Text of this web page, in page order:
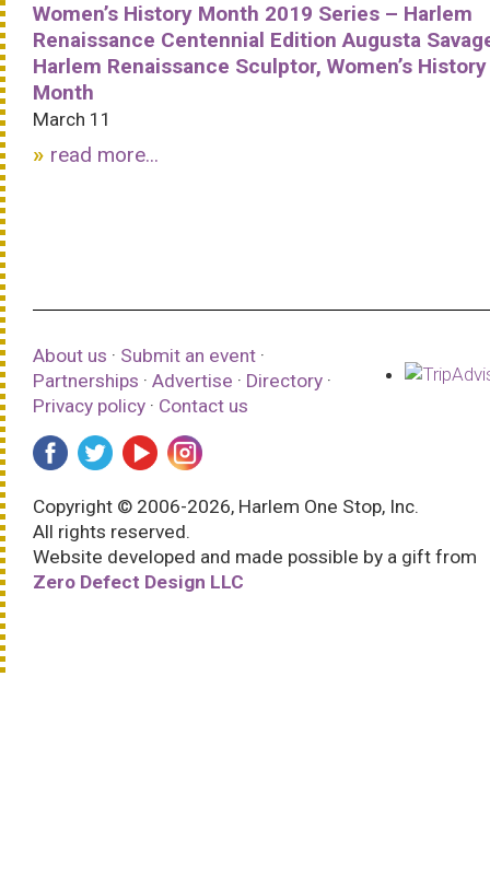
Women’s History Month 2019 Series – Harlem
Renaissance Centennial Edition Augusta
Harlem Renaissance Sculptor, Women’s History
Month
March 11
read more...
About us · Submit an event ·
Partnerships · Advertise · Directory ·
Privacy policy · Contact us
Copyright © 2006-2026, Harlem One Stop, Inc.
All rights reserved.
Website developed and made possible by a gift from
Zero Defect Design LLC